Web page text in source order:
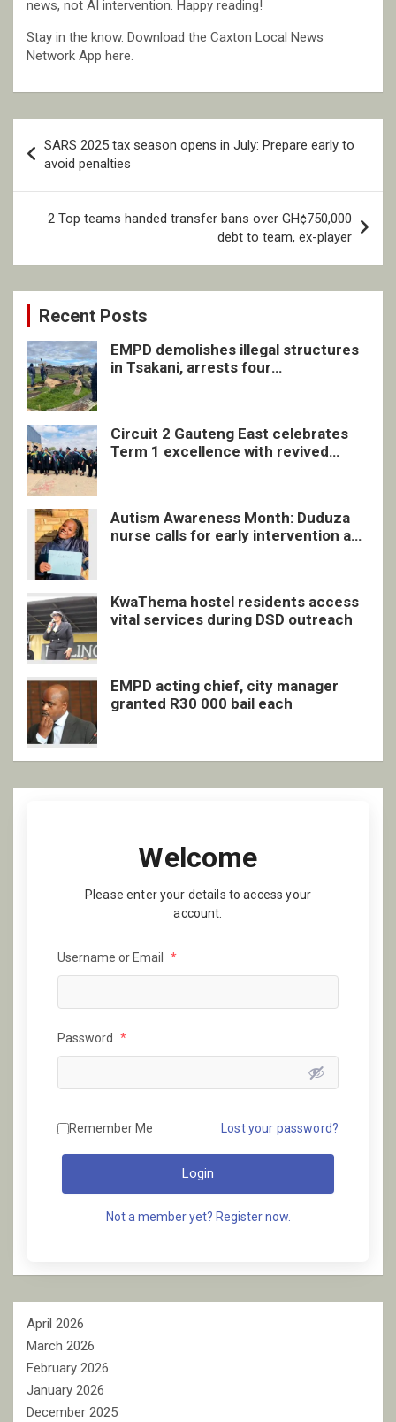
news, not AI intervention. Happy reading!
Stay in the know. Download the Caxton Local News
Network App here.
navigation
SARS 2025 tax season opens in July: Prepare early to
avoid penalties
2 Top teams handed transfer bans over GH¢750,000
debt to team, ex-player
Recent Posts
EMPD demolishes illegal structures
in Tsakani, arrests four
Circuit 2 Gauteng East celebrates
Term 1 excellence with revived
Autism Awareness Month: Duduza
nurse calls for early intervention and
KwaThema hostel residents access
vital services during DSD outreach
EMPD acting chief, city manager
granted R30 000 bail each
Welcome
Please enter your details to access your
account.
Username or Email *
Password *
Remember Me Lost your password?
Login
Not a member yet? Register now.
April 2026
March 2026
February 2026
January 2026
December 2025